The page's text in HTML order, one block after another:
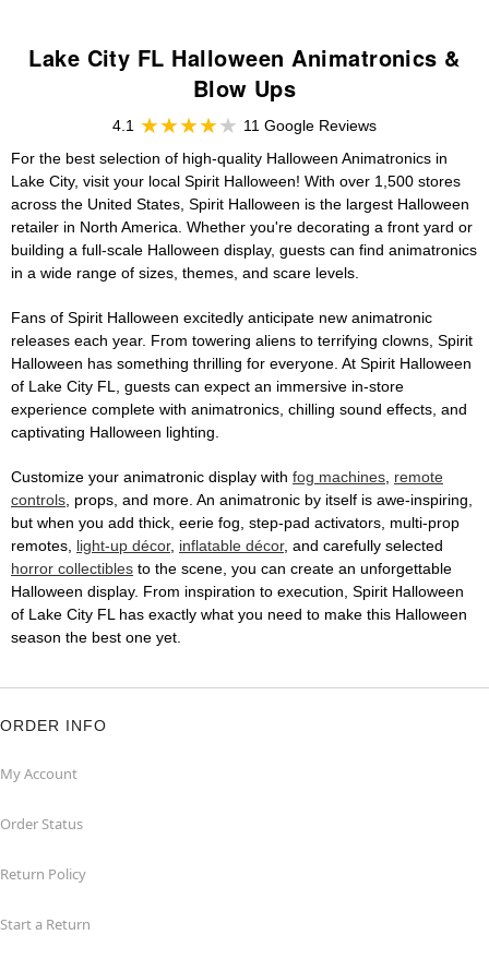
Lake City FL Halloween Animatronics &
Blow Ups
4.1
11 Google Reviews
For the best selection of high-quality Halloween Animatronics in
Lake City, visit your local Spirit Halloween! With over 1,500 stores
across the United States, Spirit Halloween is the largest Halloween
retailer in North America. Whether you're decorating a front yard or
building a full-scale Halloween display, guests can find animatronics
in a wide range of sizes, themes, and scare levels.
Fans of Spirit Halloween excitedly anticipate new animatronic
releases each year. From towering aliens to terrifying clowns, Spirit
Halloween has something thrilling for everyone. At Spirit Halloween
of Lake City FL, guests can expect an immersive in-store
experience complete with animatronics, chilling sound effects, and
captivating Halloween lighting.
Customize your animatronic display with fog machines, remote
controls, props, and more. An animatronic by itself is awe-inspiring,
but when you add thick, eerie fog, step-pad activators, multi-prop
remotes, light-up décor, inflatable décor, and carefully selected
horror collectibles to the scene, you can create an unforgettable
Halloween display. From inspiration to execution, Spirit Halloween
of Lake City FL has exactly what you need to make this Halloween
season the best one yet.
ORDER INFO
My Account
Order Status
Return Policy
Start a Return